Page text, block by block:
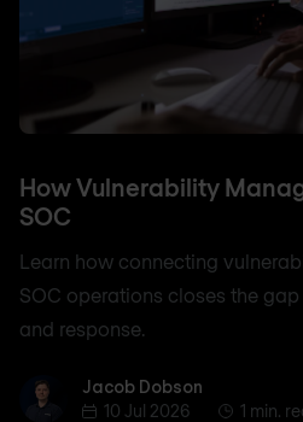
How Vulnerability
SOC
Learn how connecting
SOC operations closes the
and response.
Jacob Dobson
Jacob Dobson
10 Jul 2026
1 min.